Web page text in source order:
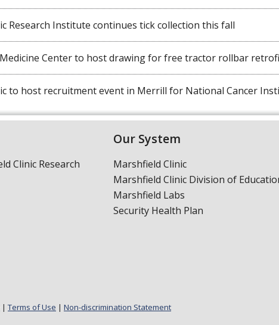
Research Institute continues tick collection this fall
Center to host drawing for free tractor rollbar
to host recruitment event in Merrill for National Cancer
Clinic Research
Our System
Marshfield Clinic
Marshfield Clinic Division of
Marshfield Labs
Security Health Plan
|Terms of Use | Non-discrimination Statement